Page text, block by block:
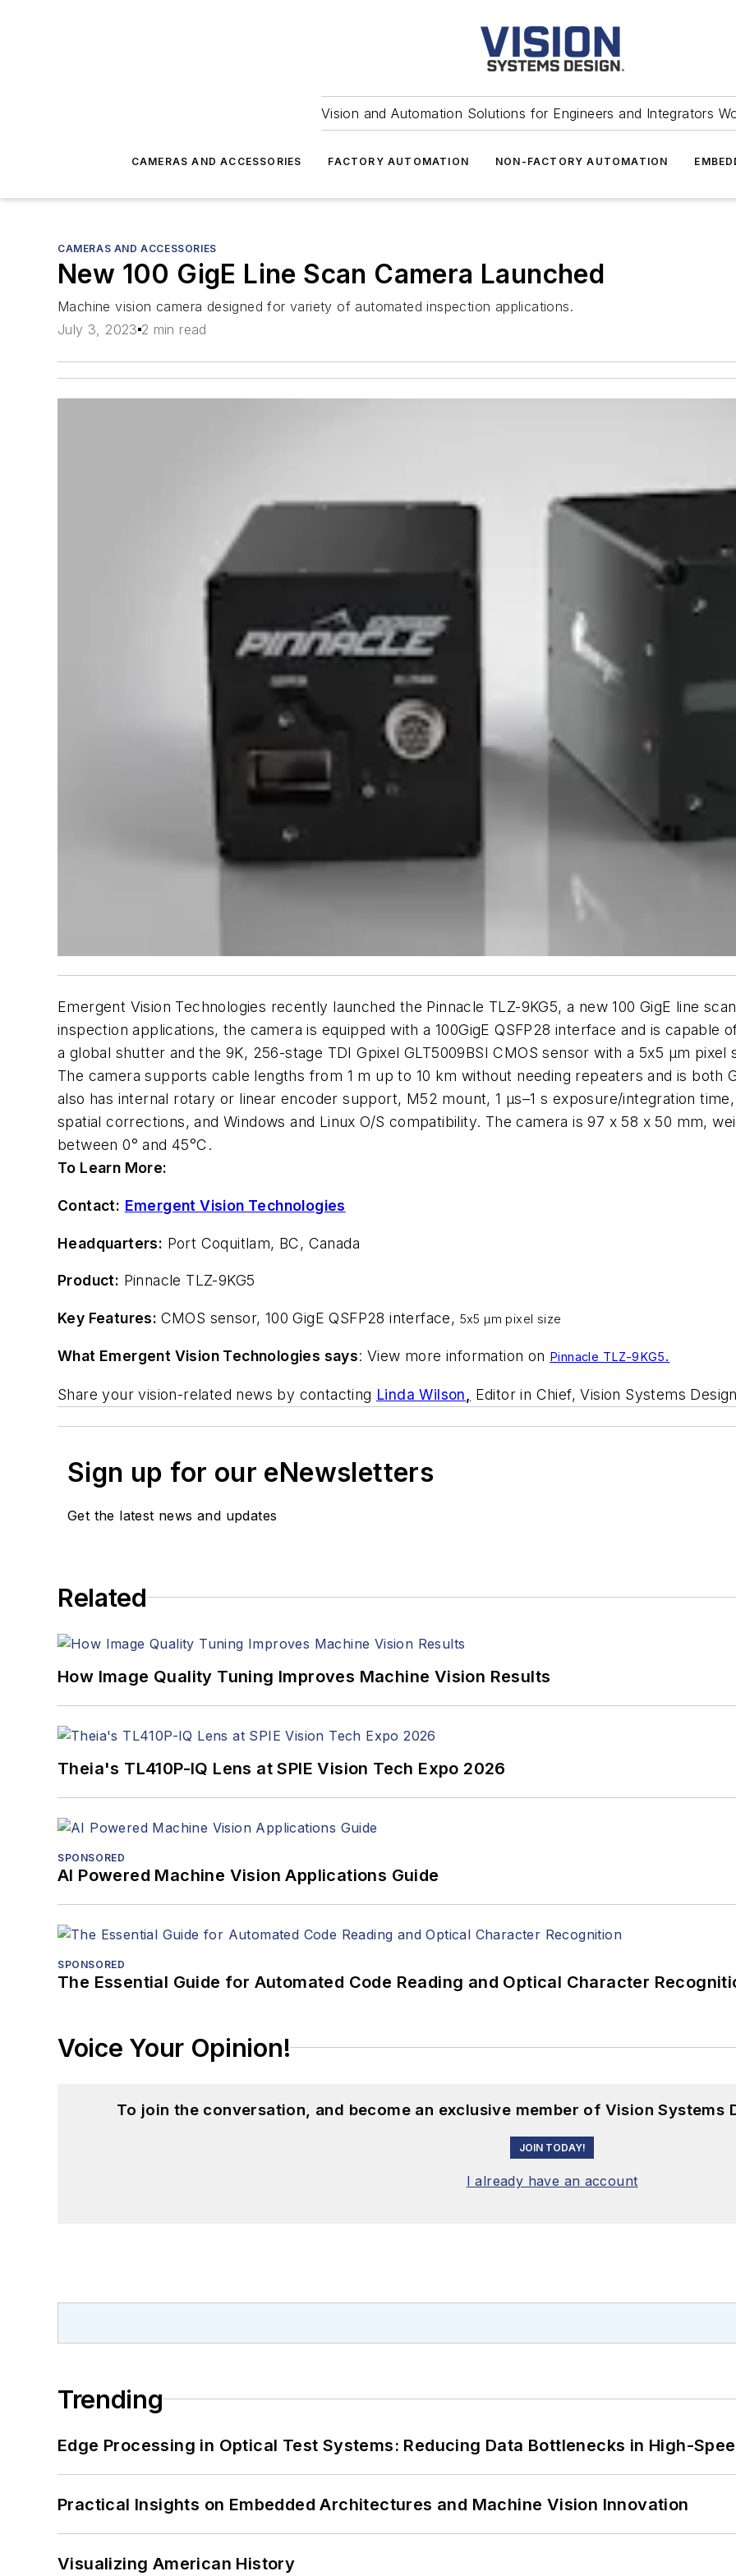
Vision and Automation Solutions for Engineers and Integrators
CAMERAS AND ACCESSORIES FACTORY AUTOMATION NON-FACTORY AUTOMATION
CAMERAS AND ACCESSORIES
New 100 GigE Line Scan Camera Launched
Machine vision camera designed for variety of automated inspection applications.
July 3, 2023 2 min read
Emergent Vision Technologies recently launched the Pinnacle TLZ-9KG5, a new 100 GigE line
inspection applications, the camera is equipped with a 100GigE QSFP28 interface and is capable
a global shutter and the 9K, 256-stage TDI Gpixel GLT5009BSI CMOS sensor with a 5x5 µm
The camera supports cable lengths from 1 m up to 10 km without needing repeaters and is both
also has internal rotary or linear encoder support, M52 mount, 1 µs–1 s exposure/integration
spatial corrections, and Windows and Linux O/S compatibility. The camera is 97 x 58 x 50 mm,
between 0° and 45°C.
To Learn More:
Contact: Emergent Vision Technologies
Headquarters: Port Coquitlam, BC, Canada
Product: Pinnacle TLZ-9KG5
Key Features: CMOS sensor, 100 GigE QSFP28 interface, 5x5 µm pixel size
What Emergent Vision Technologies says: View more information on Pinnacle TLZ-9KG5.
Share your vision-related news by contacting Linda Wilson Editor in Chief, Vision Systems
Sign up for our eNewsletters
Get the latest news and updates
Related
How Image Quality Tuning Improves Machine Vision Results
Theia's TL410P-IQ Lens at SPIE Vision Tech Expo 2026
SPONSORED
AI Powered Machine Vision Applications Guide
SPONSORED
The Essential Guide for Automated Code Reading and Optical Character
Voice Your Opinion!
To join the conversation, and become an exclusive member of Vision Systems
JOIN TODAY!
I already have an account
Trending
Edge Processing in Optical Test Systems: Reducing Data Bottlenecks in High-
Practical Insights on Embedded Architectures and Machine Vision Innovation
Visualizing American History